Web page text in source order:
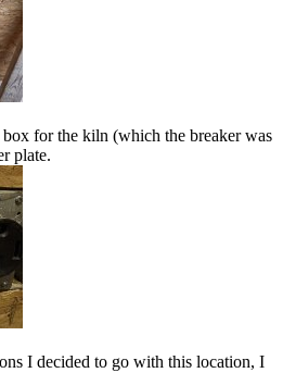
for the kiln (which the breaker was
plate.
I decided to go with this location, I